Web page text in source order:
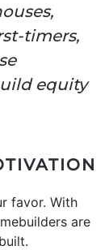
timers,
equity
favor. With
are